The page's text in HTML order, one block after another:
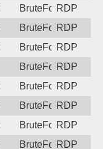
BruteForceRDP
BruteForceRDP
BruteForceRDP
BruteForceRDP
BruteForceRDP
BruteForceRDP
BruteForceRDP
BruteForceRDP